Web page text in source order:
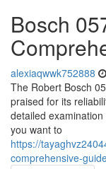
Bosch
alexiaqwwk752888
The Robert Bosch
praised for its
detailed
you want to
https://
comprehensive-